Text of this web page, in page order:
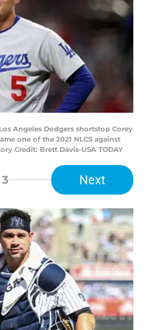
Angeles Dodgers shortstop Corey
one of the 2021 NLCS against
Credit: Brett Davis-USA TODAY
Next